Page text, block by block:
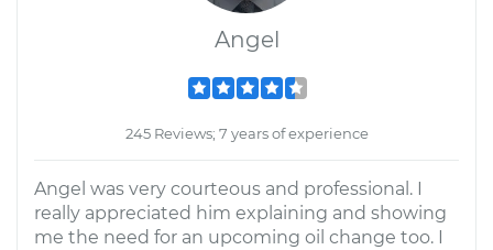
Angel
245 Reviews; 7 years of experience
Angel was very courteous and professional. I
really appreciated him explaining and showing
me the need for an upcoming oil change too. I